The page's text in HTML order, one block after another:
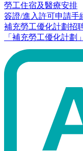
勞工住宿及醫療安排
簽證/進入許可申請手
補充勞工優化計劃招
「補充勞工優化計劃